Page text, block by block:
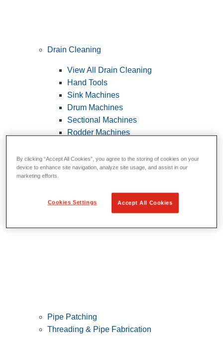
Drain Cleaning
View All Drain Cleaning
Hand Tools
Sink Machines
Drum Machines
Sectional Machines
Rodder Machines
FlexShaft Machines
Cables and Tools
Pipe Patching
Threading & Pipe Fabrication
By clicking “Accept All Cookies”, you agree to the storing of cookies on your
device to enhance site navigation, analyze site usage, and assist in our
marketing efforts.
Cookies Settings Accept All Cookies